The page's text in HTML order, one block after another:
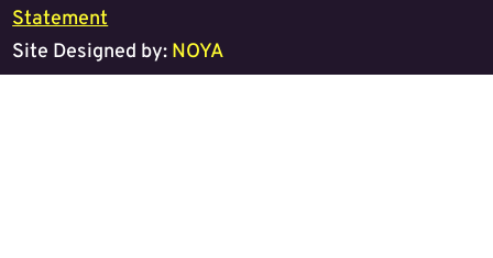
Statement
Site Designed by: NOYA